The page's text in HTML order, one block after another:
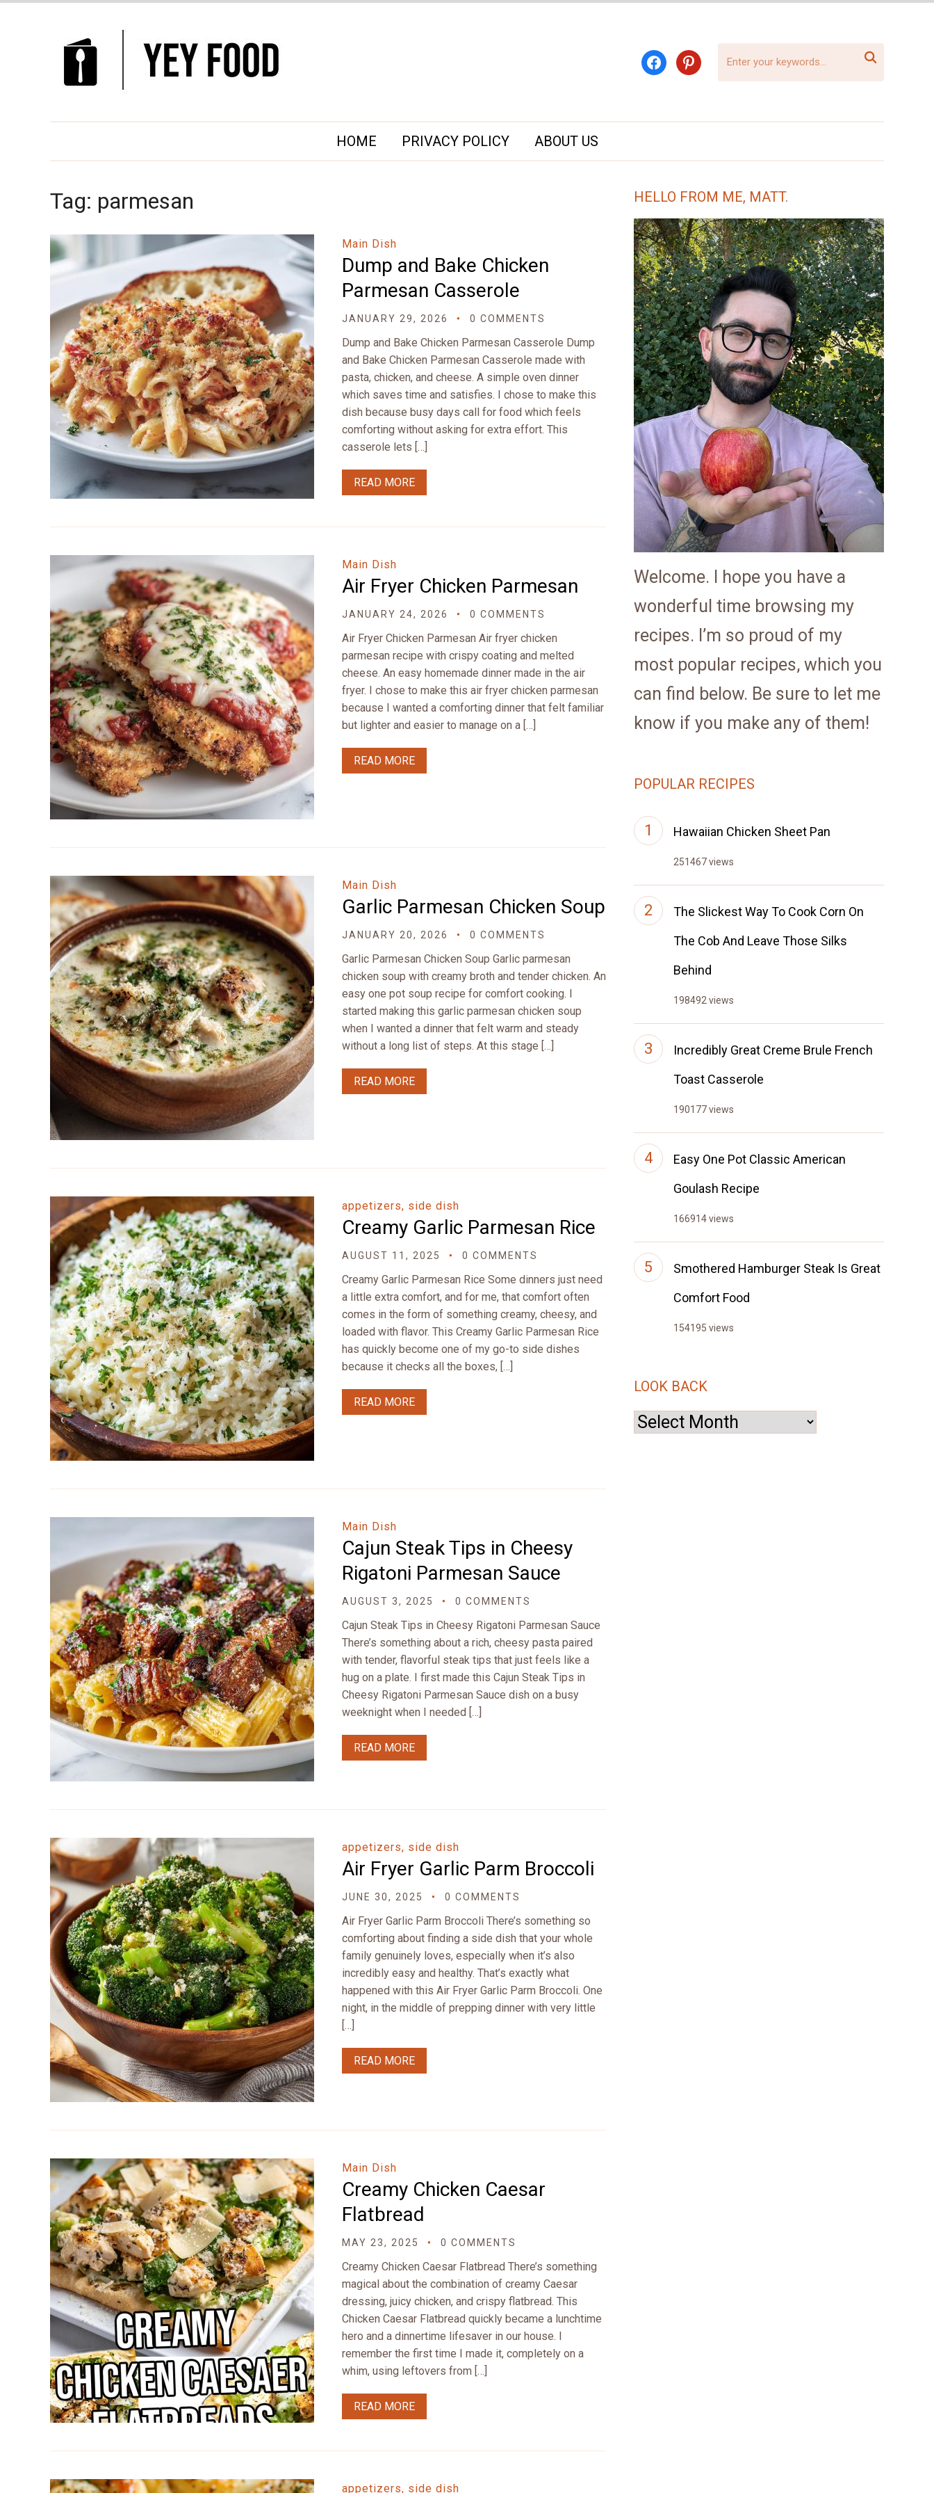
facebookpinterest 
HOME PRIVACY POLICY ABOUT US
Tag: parmesan
Main Dish
Dump and Bake Chicken
Parmesan Casserole
JANUARY 29, 2026 0 COMMENTS
Dump and Bake Chicken Parmesan Casserole Dump
and Bake Chicken Parmesan Casserole made with
pasta, chicken, and cheese. A simple oven dinner
which saves time and satisfies. I chose to make this
dish because busy days call for food which feels
comforting without asking for extra effort. This
casserole lets […]
READ MORE
Main Dish
Air Fryer Chicken Parmesan
JANUARY 24, 2026 0 COMMENTS
Air Fryer Chicken Parmesan Air fryer chicken
parmesan recipe with crispy coating and melted
cheese. An easy homemade dinner made in the air
fryer. I chose to make this air fryer chicken parmesan
because I wanted a comforting dinner that felt familiar
but lighter and easier to manage on a […]
READ MORE
Main Dish
Garlic Parmesan Chicken Soup
JANUARY 20, 2026 0 COMMENTS
Garlic Parmesan Chicken Soup Garlic parmesan
chicken soup with creamy broth and tender chicken. An
easy one pot soup recipe for comfort cooking. I
started making this garlic parmesan chicken soup
when I wanted a dinner that felt warm and steady
without a long list of steps. At this stage […]
READ MORE
appetizers, side dish
Creamy Garlic Parmesan Rice
AUGUST 11, 2025 0 COMMENTS
Creamy Garlic Parmesan Rice Some dinners just need
a little extra comfort, and for me, that comfort often
comes in the form of something creamy, cheesy, and
loaded with flavor. This Creamy Garlic Parmesan Rice
has quickly become one of my go-to side dishes
because it checks all the boxes, […]
READ MORE
Main Dish
Cajun Steak Tips in Cheesy
Rigatoni Parmesan Sauce
AUGUST 3, 2025 0 COMMENTS
Cajun Steak Tips in Cheesy Rigatoni Parmesan Sauce
There’s something about a rich, cheesy pasta paired
with tender, flavorful steak tips that just feels like a
hug on a plate. I first made this Cajun Steak Tips in
Cheesy Rigatoni Parmesan Sauce dish on a busy
weeknight when I needed […]
READ MORE
appetizers, side dish
Air Fryer Garlic Parm Broccoli
JUNE 30, 2025 0 COMMENTS
Air Fryer Garlic Parm Broccoli There’s something so
comforting about finding a side dish that your whole
family genuinely loves, especially when it’s also
incredibly easy and healthy. That’s exactly what
happened with this Air Fryer Garlic Parm Broccoli. One
night, in the middle of prepping dinner with very little
[…]
READ MORE
Main Dish
Creamy Chicken Caesar
Flatbread
MAY 23, 2025 0 COMMENTS
Creamy Chicken Caesar Flatbread There’s something
magical about the combination of creamy Caesar
dressing, juicy chicken, and crispy flatbread. This
Chicken Caesar Flatbread quickly became a lunchtime
hero and a dinnertime lifesaver in our house. I
remember the first time I made it, completely on a
whim, using leftovers from […]
READ MORE
appetizers, side dish
HELLO FROM ME, MATT.
Welcome. I hope you have a
wonderful time browsing my
recipes. I’m so proud of my
most popular recipes, which you
can find below. Be sure to let me
know if you make any of them!
POPULAR RECIPES
Hawaiian Chicken Sheet Pan
251467 views
The Slickest Way To Cook Corn On
The Cob And Leave Those Silks
Behind
198492 views
Incredibly Great Creme Brule French
Toast Casserole
190177 views
Easy One Pot Classic American
Goulash Recipe
166914 views
Smothered Hamburger Steak Is Great
Comfort Food
154195 views
LOOK BACK
Look